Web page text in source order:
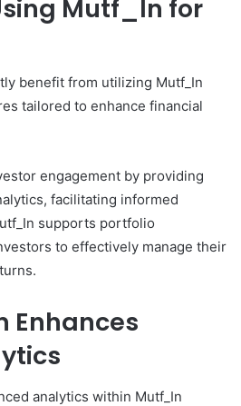
Mutf_In for
benefit from utilizing Mutf_In
tailored to enhance financial
engagement by providing
facilitating informed
supports portfolio
to effectively manage their
Enhances
analytics within Mutf_In